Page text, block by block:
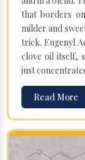
that borders
milder and
trick. Eugenyl
clove oil itself,
just
Read More